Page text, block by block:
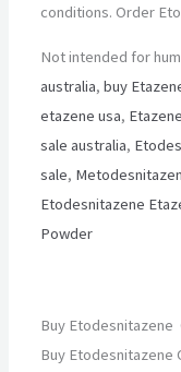
conditions. Order
Not intended for
australia,buy
etazene usa,
sale australia,
sale,
Etodesnitazene
Powder
Buy Etodesnitazene
Buy Etodesnitazene